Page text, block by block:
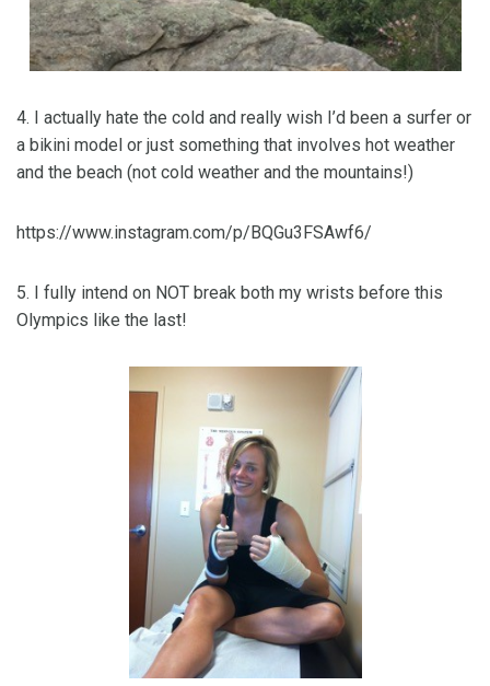
4. I actually hate the cold and really wish I’d been a surfer or
a bikini model or just something that involves hot weather
and the beach (not cold weather and the mountains!)
https://www.instagram.com/p/BQGu3FSAwf6/
5. I fully intend on NOT break both my wrists before this
Olympics like the last!